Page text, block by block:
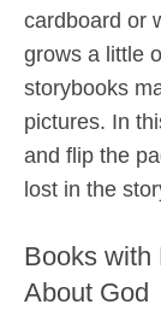
cardboard or
grows a little
storybooks
pictures. In
and flip the
lost in the
Books with
About God